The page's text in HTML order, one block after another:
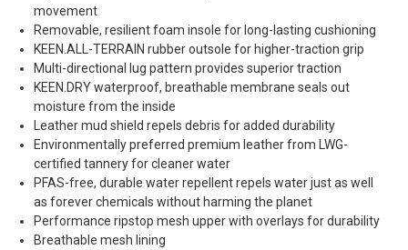
movement
Removable, resilient foam insole for long-lasting cushioning
KEEN.ALL-TERRAIN rubber outsole for higher-traction grip
Multi-directional lug pattern provides superior traction
KEEN.DRY waterproof, breathable membrane seals out
moisture from the inside
Leather mud shield repels debris for added durability
Environmentally preferred premium leather from LWG-
certified tannery for cleaner water
PFAS-free, durable water repellent repels water just as well
as forever chemicals without harming the planet
Performance ripstop mesh upper with overlays for durability
Breathable mesh lining